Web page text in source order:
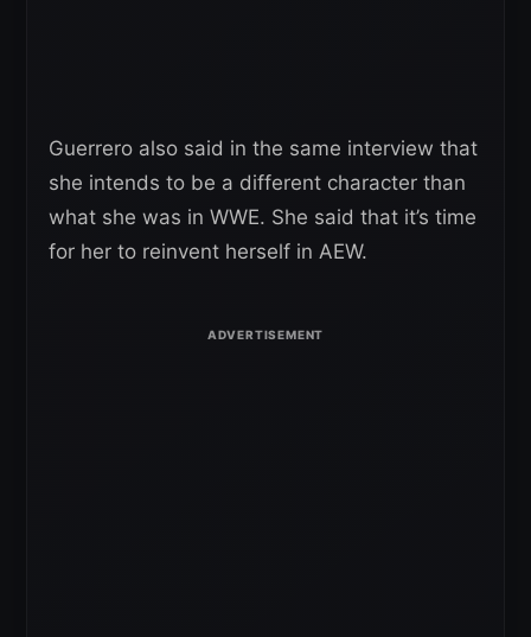
Guerrero also said in the same interview that
she intends to be a different character than
what she was in WWE. She said that it’s time
for her to reinvent herself in AEW.